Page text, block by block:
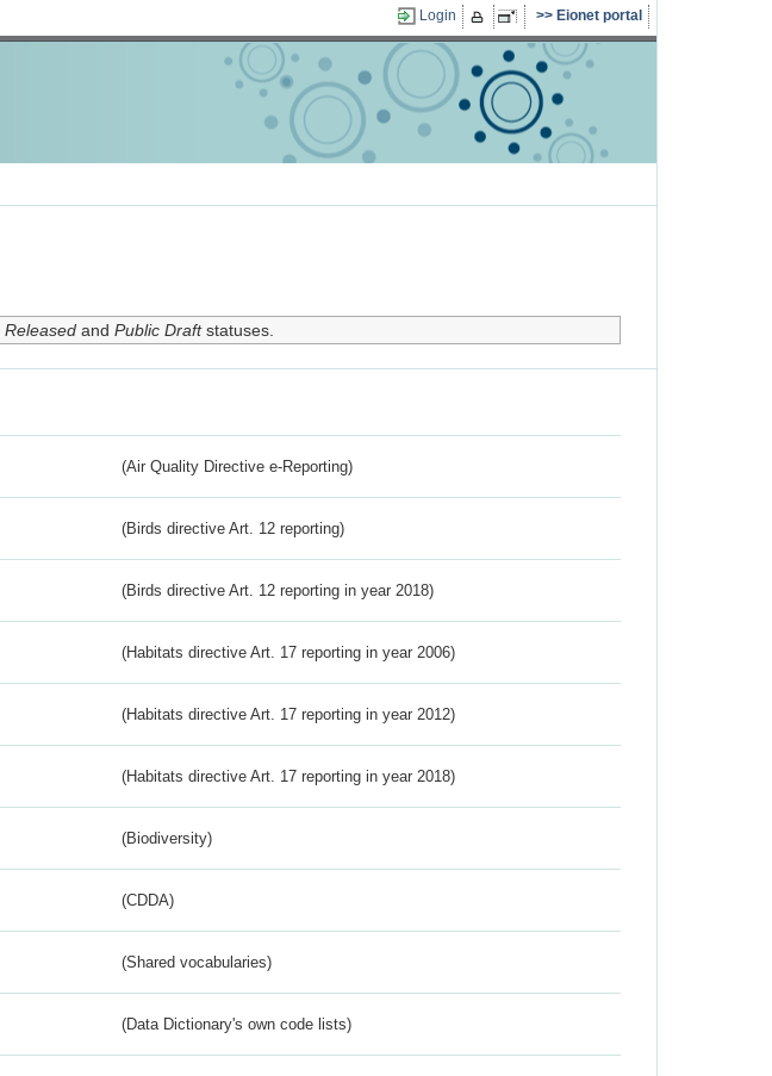
Login Eionet portal
Releasedand Public Draftstatuses.
(Air Quality Directive e-Reporting)
(Birds directive Art. 12 reporting)
(Birds directive Art. 12 reporting in year 2018)
(Habitats directive Art. 17 reporting in year 2006)
(Habitats directive Art. 17 reporting in year 2012)
(Habitats directive Art. 17 reporting in year 2018)
(Biodiversity)
(CDDA)
(Shared vocabularies)
(Data Dictionary's own code lists)